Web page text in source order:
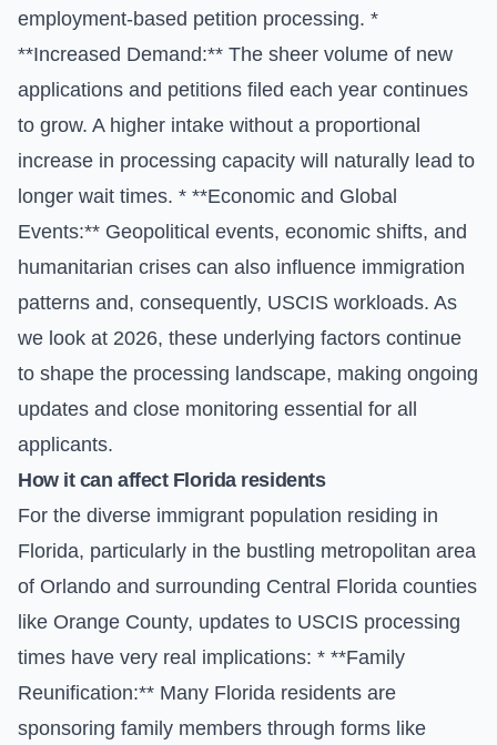
employment-based petition processing. *
**Increased Demand:** The sheer volume of new
applications and petitions filed each year continues
to grow. A higher intake without a proportional
increase in processing capacity will naturally lead to
longer wait times. * **Economic and Global
Events:** Geopolitical events, economic shifts, and
humanitarian crises can also influence immigration
patterns and, consequently, USCIS workloads. As
we look at 2026, these underlying factors continue
to shape the processing landscape, making ongoing
updates and close monitoring essential for all
applicants.
How it can affect Florida residents
For the diverse immigrant population residing in
Florida, particularly in the bustling metropolitan area
of Orlando and surrounding Central Florida counties
like Orange County, updates to USCIS processing
times have very real implications: * **Family
Reunification:** Many Florida residents are
sponsoring family members through forms like